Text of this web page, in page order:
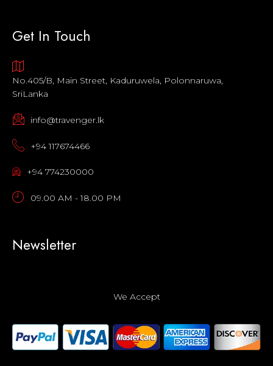
Get In Touch
No.405/B, Main Street, Kaduruwela, Polonnaruwa,
SriLanka
info@travenger.lk
+94 117674466
+94 774230000
09.00 AM - 18.00 PM
Newsletter
We Accept